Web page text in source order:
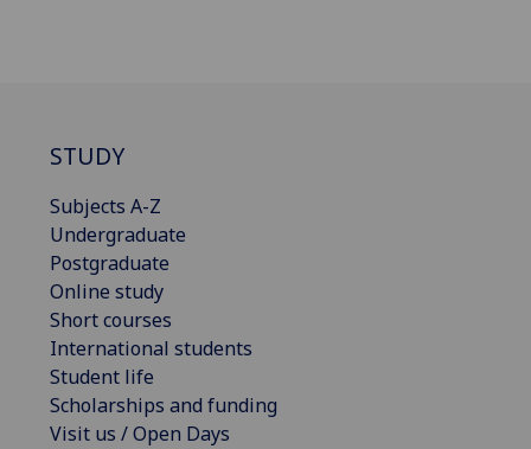
STUDY
Subjects A-Z
Undergraduate
Postgraduate
Online study
Short courses
International students
Student life
Scholarships and funding
Visit us / Open Days